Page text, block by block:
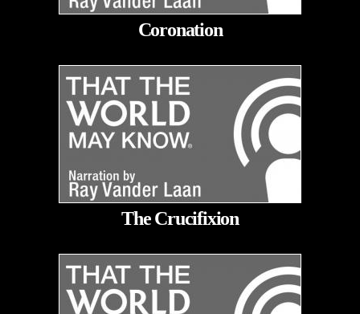
Coronation
The Crucifixion